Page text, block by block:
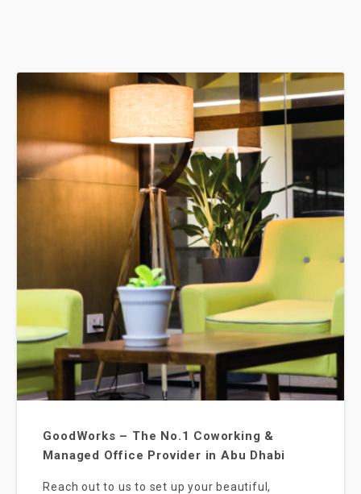
GoodWorks – The No.1 Coworking &
Managed Office Provider in Abu Dhabi
Reach out to us to set up your beautiful,